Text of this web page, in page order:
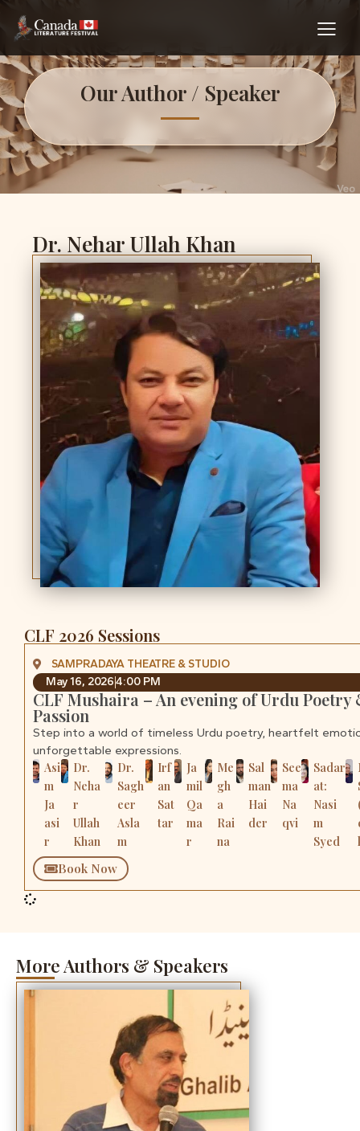
Our Author / Speaker
Dr. Nehar Ullah Khan
CLF 2026 Sessions
SAMPRADAYA THEATRE & STUDIO
May 16, 20264:00 PM
CLF Mushaira – An evening of Urdu Poetry
Passion
Step into a world of timeless Urdu poetry, heartfelt
unforgettable expressions.
Asi
m
Ja
asi
r
Dr.
Neha
r
Ullah
Khan
Dr.
Sagh
eer
Asla
m
Irf
an
Sat
tar
Ja
mil
Qa
ma
r
Me
gh
a
Rai
na
Sal
man
Hai
der
See
ma
Na
qvi
Sadar
at:
Nasi
m
Syed
Book Now
More Authors & Speakers